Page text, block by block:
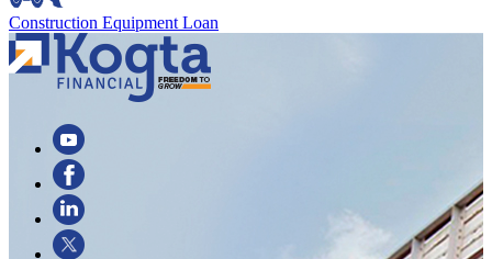
Construction Equipment Loan